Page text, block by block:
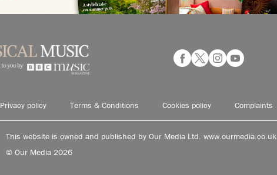
Privacy policy Terms & Conditions Cookies policy Complaints
This website is owned and published by Our Media Ltd. www.ourmedia.co.uk
© Our Media 2026